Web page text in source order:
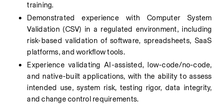
training.
Demonstrated experience with Computer System
Validation (CSV) in a regulated environment, including
risk-based validation of software, spreadsheets, SaaS
platforms, and workflow tools.
Experience validating AI-assisted, low-code/no-code,
and native-built applications, with the ability to assess
intended use, system risk, testing rigor, data integrity,
and change control requirements.